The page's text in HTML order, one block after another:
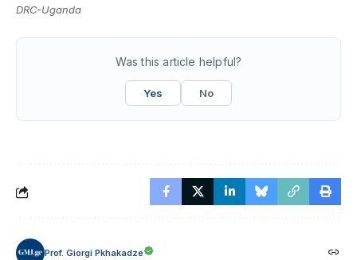
DRC-Uganda
Was this article helpful?
Yes No
Prof. Giorgi Pkhakadze